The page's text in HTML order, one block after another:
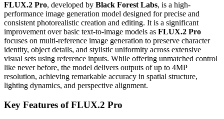
FLUX.2 Pro, developed by Black Forest Labs, is a high-
performance image generation model designed for precise and
consistent photorealistic creation and editing. It is a significant
improvement over basic text-to-image models as FLUX.2 Pro
focuses on multi-reference image generation to preserve character
identity, object details, and stylistic uniformity across extensive
visual sets using reference inputs. While offering unmatched control
like never before, the model delivers outputs of up to 4MP
resolution, achieving remarkable accuracy in spatial structure,
lighting dynamics, and perspective alignment.
Key Features of FLUX.2 Pro